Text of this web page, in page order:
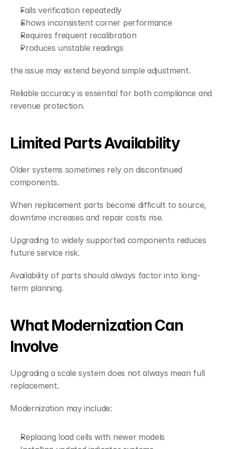
Fails verification repeatedly
Shows inconsistent corner performance
Requires frequent recalibration
Produces unstable readings
the issue may extend beyond simple adjustment.
Reliable accuracy is essential for both compliance and
revenue protection.
Limited Parts Availability
Older systems sometimes rely on discontinued
components.
When replacement parts become difficult to source,
downtime increases and repair costs rise.
Upgrading to widely supported components reduces
future service risk.
Availability of parts should always factor into long-
term planning.
What Modernization Can
Involve
Upgrading a scale system does not always mean full
replacement.
Modernization may include:
Replacing load cells with newer models